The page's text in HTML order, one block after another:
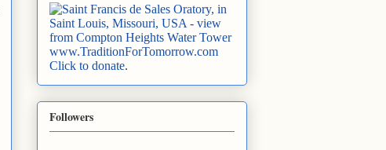
www.TraditionForTomorrow.com
Click to donate.
Followers